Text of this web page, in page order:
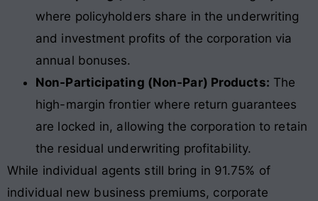
where policyholders share in the underwriting
and investment profits of the corporation via
annual bonuses.
Non-Participating (Non-Par) Products: The
high-margin frontier where return guarantees
are locked in, allowing the corporation to retain
the residual underwriting profitability.
While individual agents still bring in 91.75% of
individual new business premiums, corporate